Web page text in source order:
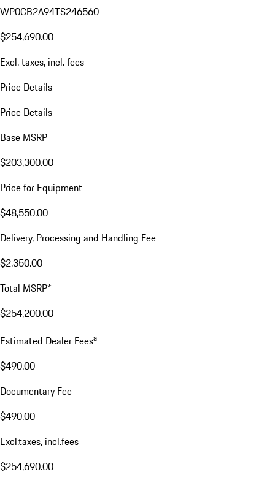
WP0CB2A94TS246560
$254,690.00
Excl. taxes, incl. fees
Price Details
Price Details
Base MSRP
$203,300.00
Price for Equipment
$48,550.00
Delivery, Processing and Handling Fee
$2,350.00
Total MSRP*
$254,200.00
Estimated Dealer Feesa
$490.00
Documentary Fee
$490.00
Excl.taxes, incl.fees
$254,690.00